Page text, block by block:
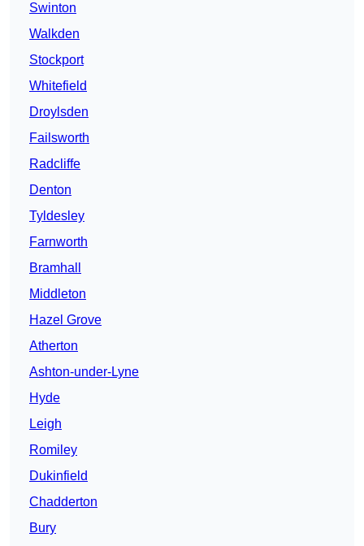
Swinton
Walkden
Stockport
Whitefield
Droylsden
Failsworth
Radcliffe
Denton
Tyldesley
Farnworth
Bramhall
Middleton
Hazel Grove
Atherton
Ashton-under-Lyne
Hyde
Leigh
Romiley
Dukinfield
Chadderton
Bury